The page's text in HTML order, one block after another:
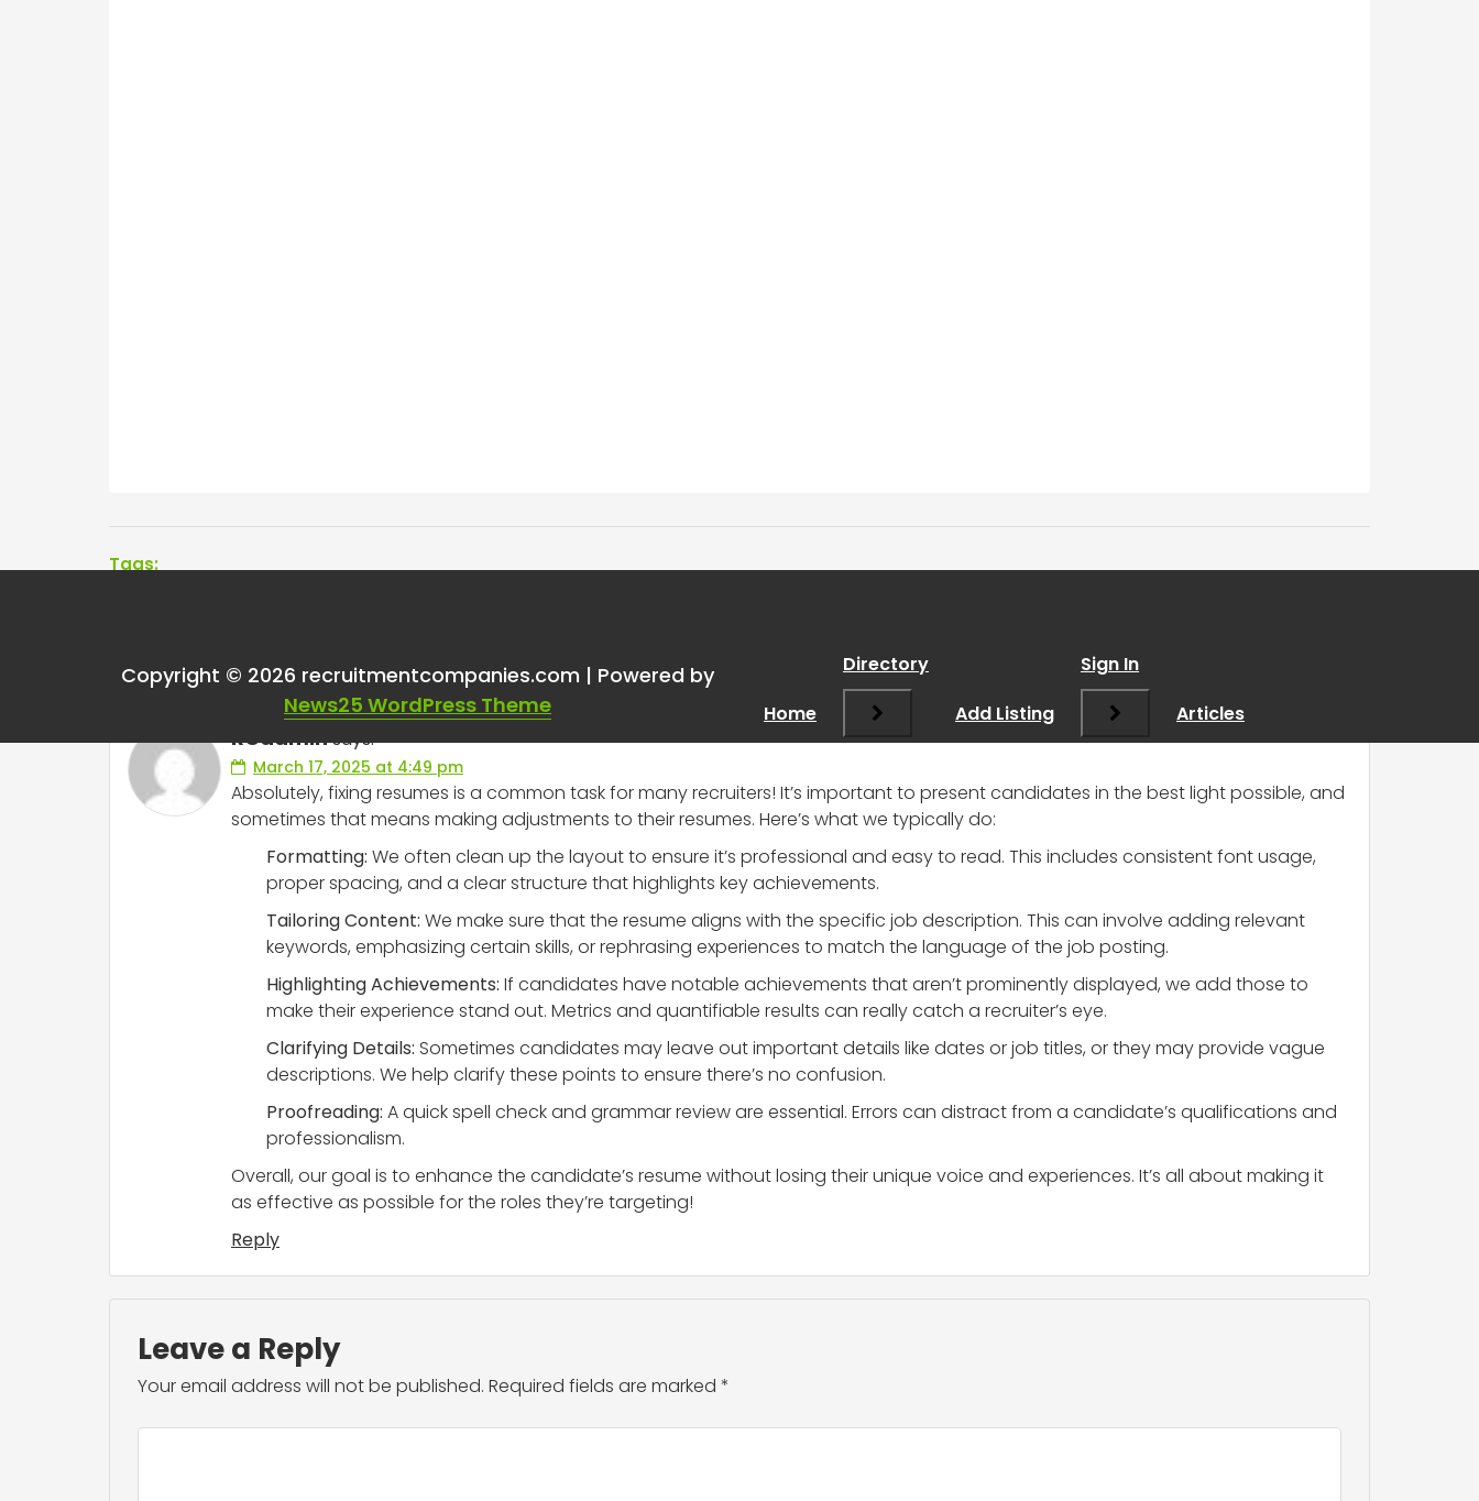
Tags:
One thought on “ Fixing resumes for candidates?
RCadminsays:
March 17, 2025 at 4:49 pm
Absolutely, fixing resumes is a common task for many recruiters! It’s important to present candidates in the best light possible, and
sometimes that means making adjustments to their resumes. Here’s what we typically do:
Formatting: We often clean up the layout to ensure it’s professional and easy to read. This includes consistent font usage,
proper spacing, and a clear structure that highlights key achievements.
Tailoring Content: We make sure that the resume aligns with the specific job description. This can involve adding relevant
keywords, emphasizing certain skills, or rephrasing experiences to match the language of the job posting.
Highlighting Achievements: If candidates have notable achievements that aren’t prominently displayed, we add those to
make their experience stand out. Metrics and quantifiable results can really catch a recruiter’s eye.
Clarifying Details: Sometimes candidates may leave out important details like dates or job titles, or they may provide vague
descriptions. We help clarify these points to ensure there’s no confusion.
Proofreading: A quick spell check and grammar review are essential. Errors can distract from a candidate’s qualifications and
professionalism.
Overall, our goal is to enhance the candidate’s resume without losing their unique voice and experiences. It’s all about making it
as effective as possible for the roles they’re targeting!
Reply
Leave a Reply
Your email address will not be published. Required fields are marked *
Copyright © 2026 recruitmentcompanies.com | Powered by
News25 WordPress Theme
Home
Directory
Add Listing
Sign In
Articles